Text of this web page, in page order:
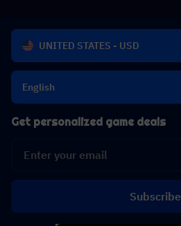
UNITED STATES - USD
English
Get personalized game deals
Subscribe